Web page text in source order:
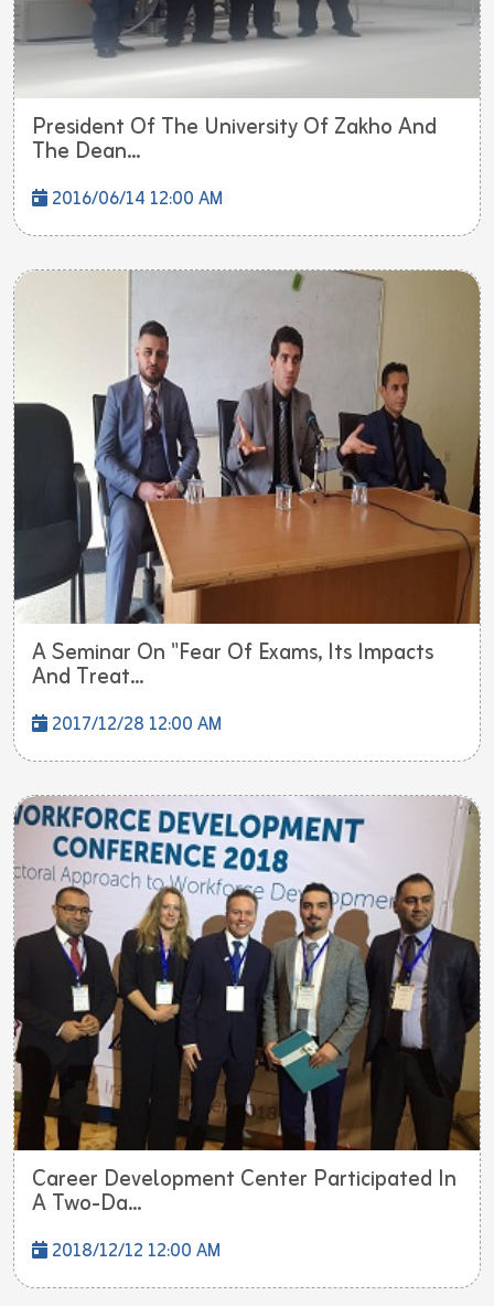
President Of The University Of Zakho And
The Dean...
2016/06/14 12:00 AM
A Seminar On "Fear Of Exams, Its Impacts
And Treat...
2017/12/28 12:00 AM
Career Development Center Participated In
A Two-Da...
2018/12/12 12:00 AM